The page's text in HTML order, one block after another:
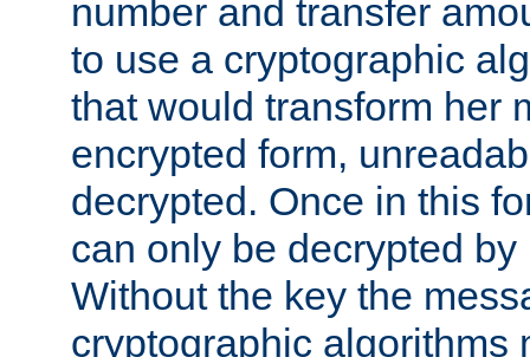
number and transfer
to use a cryptographic
that would transform her
encrypted form,
decrypted. Once in this
can only be decrypted
Without the key the
cryptographic algorithms